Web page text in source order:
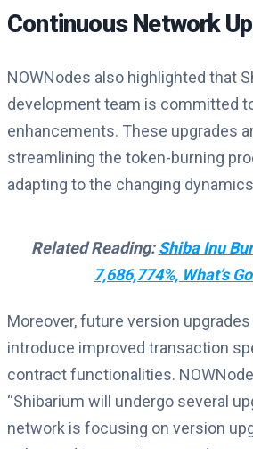
Continuous Network
NOWNodes also highlighted that
development team is committed
enhancements. These upgrades
streamlining the token-burning
adapting to the changing
Related Reading:Shiba Inu
7,686,774%, What’s
Moreover, future version
introduce improved transaction
contract functionalities.
“Shibarium will undergo several
network is focusing on version